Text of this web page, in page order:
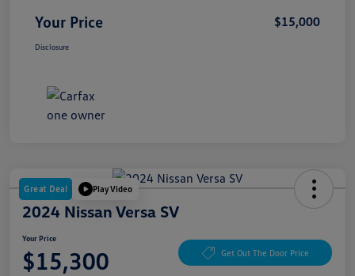
Your Price $15,000
Disclosure
Great Deal Play Video
2024 Nissan Versa SV
Your Price
$15,300 Get Out The Door Price